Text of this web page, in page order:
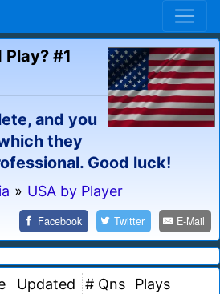
#1
and you
they
Good luck!
» USA by Player
Facebook Twitter E-Mail
Updated # Qns Plays